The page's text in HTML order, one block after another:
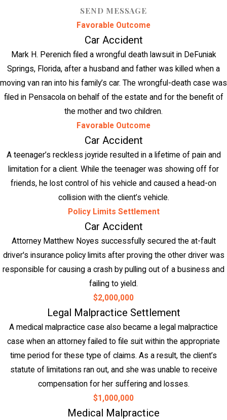
SEND MESSAGE
Favorable Outcome
Car Accident
Mark H. Perenich filed a wrongful death lawsuit in DeFuniak
Springs, Florida, after a husband and father was killed when a
moving van ran into his family’s car. The wrongful-death case was
filed in Pensacola on behalf of the estate and for the benefit of
the mother and two children.
Favorable Outcome
Car Accident
A teenager’s reckless joyride resulted in a lifetime of pain and
limitation for a client. While the teenager was showing off for
friends, he lost control of his vehicle and caused a head-on
collision with the client’s vehicle.
Policy Limits Settlement
Car Accident
Attorney Matthew Noyes successfully secured the at-fault
driver's insurance policy limits after proving the other driver was
responsible for causing a crash by pulling out of a business and
failing to yield.
$2,000,000
Legal Malpractice Settlement
A medical malpractice case also became a legal malpractice
case when an attorney failed to file suit within the appropriate
time period for these type of claims. As a result, the client’s
statute of limitations ran out, and she was unable to receive
compensation for her suffering and losses.
$1,000,000
Medical Malpractice